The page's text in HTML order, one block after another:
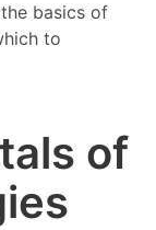
basics of
to
of